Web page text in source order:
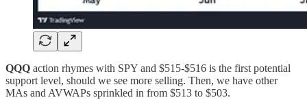
QQQ action rhymes with SPY and $515-$516 is the first potential
support level, should we see more selling. Then, we have other
MAs and AVWAPs sprinkled in from $513 to $503.